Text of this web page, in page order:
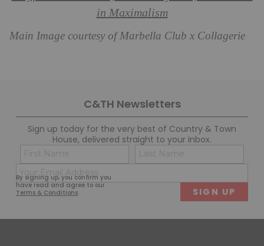
in Maximalism
Main Image courtesy of Marbella Club x Collagerie
C&TH Newsletters
Sign up today for the very best of Country & Town
House, delivered straight to your inbox.
By signing up, you confirm you
have read and agree to our
Terms & Conditions.
Name
(Required)
First
(Required)